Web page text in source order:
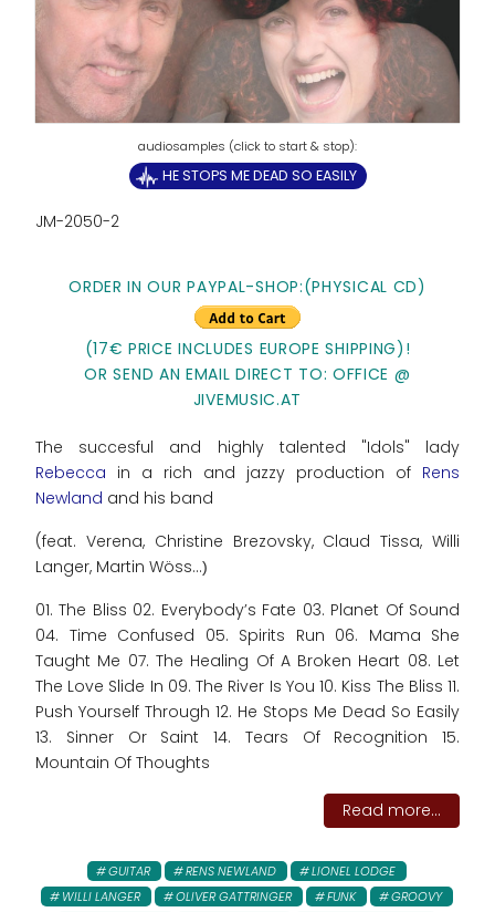
HE STOPS ME DEAD SO EASILY
JM-2050-2
ORDER IN OUR PAYPAL-SHOP:(PHYSICAL CD)
(17€ PRICE INCLUDES EUROPE SHIPPING)!
OR SEND AN EMAIL DIRECT TO: OFFICE @
JIVEMUSIC.AT
The succesful and highly talented "Idols" lady
Rebecca in a rich and jazzy production of Rens
Newland and his band
(feat. Verena, Christine Brezovsky, Claud Tissa, Willi
Langer, Martin Wöss...)
01. The Bliss 02. Everybody’s Fate 03. Planet Of Sound
04. Time Confused 05. Spirits Run 06. Mama She
Taught Me 07. The Healing Of A Broken Heart 08. Let
The Love Slide In 09. The River Is You 10. Kiss The Bliss 11.
Push Yourself Through 12. He Stops Me Dead So Easily
13. Sinner Or Saint 14. Tears Of Recognition 15.
Mountain Of Thoughts
Read more...
GUITAR RENS NEWLAND
LIONEL LODGE
WILLI LANGER
OLIVER GATTRINGER FUNK
GROOVY